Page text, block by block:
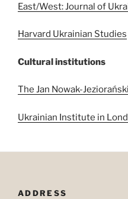
East/West: Journal of
Harvard Ukrainian Studies
Cultural institutions
The Jan Nowak-
Ukrainian Institute in
ADDRESS